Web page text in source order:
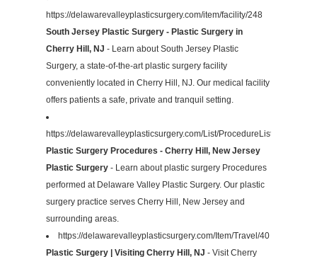
https://delawarevalleyplasticsurgery.com/item/facility/248
South Jersey Plastic Surgery - Plastic Surgery in
Cherry Hill, NJ - Learn about South Jersey Plastic
Surgery, a state-of-the-art plastic surgery facility
conveniently located in Cherry Hill, NJ. Our medical facility
offers patients a safe, private and tranquil setting.
https://delawarevalleyplasticsurgery.com/List/ProcedureList
Plastic Surgery Procedures - Cherry Hill, New Jersey
Plastic Surgery - Learn about plastic surgery Procedures
performed at Delaware Valley Plastic Surgery. Our plastic
surgery practice serves Cherry Hill, New Jersey and
surrounding areas.
https://delawarevalleyplasticsurgery.com/Item/Travel/40
Plastic Surgery | Visiting Cherry Hill, NJ - Visit Cherry